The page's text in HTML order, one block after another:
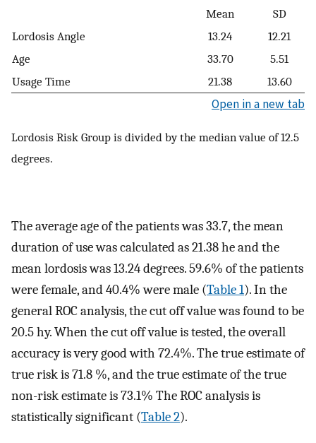
Mean
SD
Lordosis Angle
13.24
12.21
Age
33.70
5.51
Usage Time
21.38 13.60
Open in a new tab
Lordosis Risk Group is divided by the median value of 12.5
degrees.
The average age of the patients was 33.7, the mean
duration of use was calculated as 21.38 he and the
mean lordosis was 13.24 degrees. 59.6% of the patients
were female, and 40.4% were male (Table 1). In the
general ROC analysis, the cut off value was found to be
20.5 hy. When the cut off value is tested, the overall
accuracy is very good with 72.4%. The true estimate of
true risk is 71.8 %, and the true estimate of the true
non-risk estimate is 73.1% The ROC analysis is
statistically significant (Table 2).